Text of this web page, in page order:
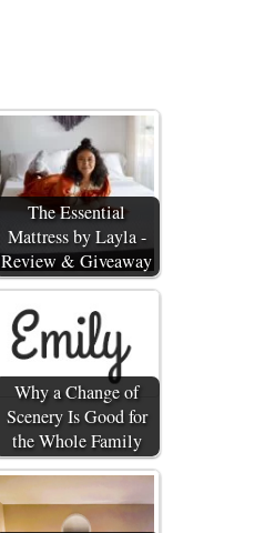
The Essential
Mattress by Layla -
Review & Giveaway
Why a Change of
Scenery Is Good for
the Whole Family